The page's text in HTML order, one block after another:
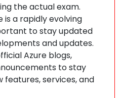
the actual exam.
is a rapidly evolving
to stay updated
and updates.
Azure blogs,
to stay
services, and